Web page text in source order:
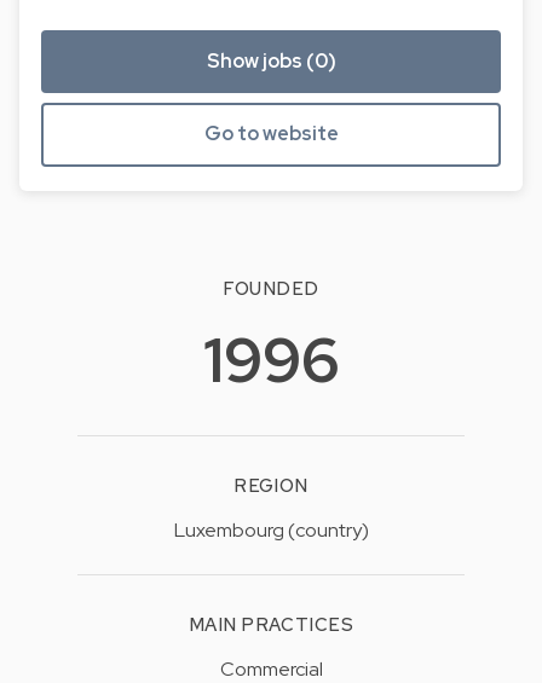
Show jobs (0)
Go to website
FOUNDED
1996
REGION
Luxembourg (country)
MAIN PRACTICES
Commercial